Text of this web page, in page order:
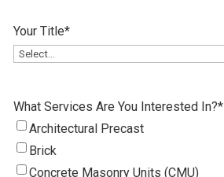
Your Title*
What Services Are You Interested In?*
Architectural Precast
Brick
Concrete Masonry Units (CMU)